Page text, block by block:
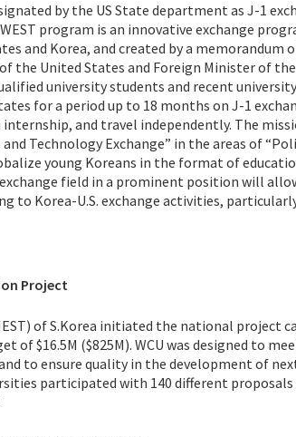
by the US State department as J-1
program is an innovative exchange
and Korea, and created by a memorandum
the United States and Foreign Minister of
university students and recent
for a period up to 18 months on J-1
and travel independently. The
Technology Exchange” in the areas of
young Koreans in the format of
field in a prominent position will
to Korea-U.S. exchange activities,
Project
of S.Korea initiated the national project
$16.5M ($825M). WCU was designed to
to ensure quality in the development of
participated with 140 different proposals